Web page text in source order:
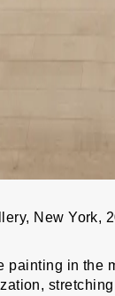
New York,
painting in the